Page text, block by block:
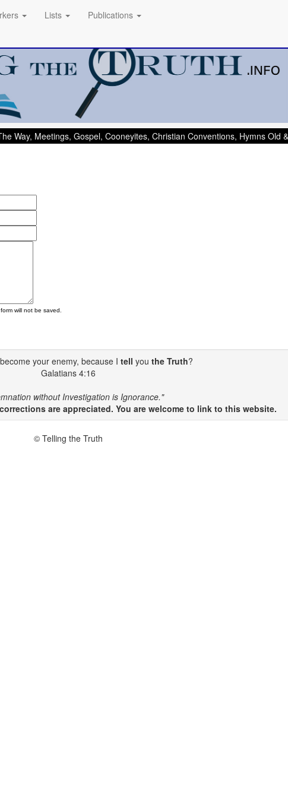
Lists Publications
Way, Meetings, Gospel, Cooneyites, Christian Conventions, Hymns Old
will not be saved.
your enemy, because I tell you the Truth?
Galatians 4:16
without Investigation is Ignorance."
are appreciated. You are welcome to link to this website.
© Telling the Truth